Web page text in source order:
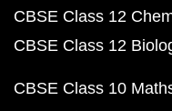
CBSE Class 12
CBSE Class 12
CBSE Class 10